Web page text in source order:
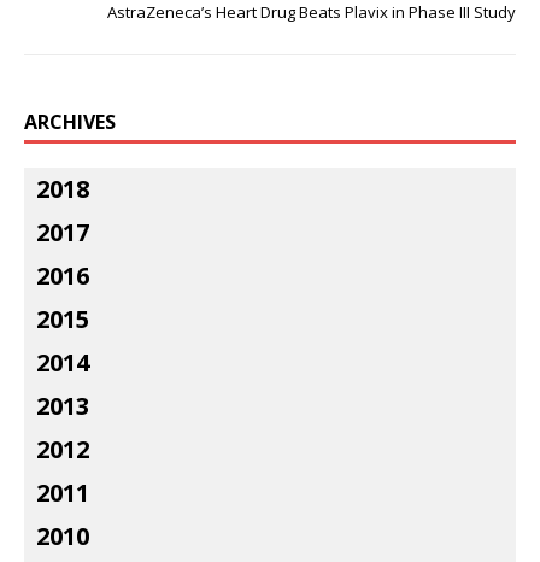
AstraZeneca’s Heart Drug Beats Plavix in Phase III Study
ARCHIVES
2018
2017
2016
2015
2014
2013
2012
2011
2010